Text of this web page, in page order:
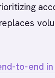
to-end